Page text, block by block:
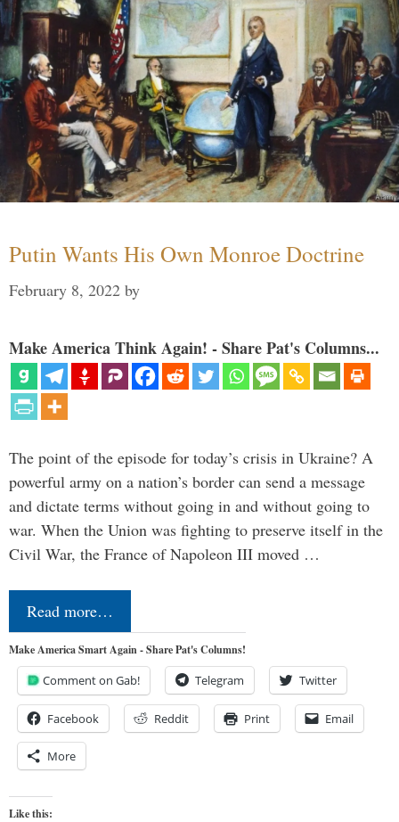
Putin Wants His Own Monroe Doctrine
February 8, 2022 by
Make America Think Again! - Share Pat's Columns...
The point of the episode for today’s crisis in Ukraine? A
powerful army on a nation’s border can send a message
and dictate terms without going in and without going to
war. When the Union was fighting to preserve itself in the
Civil War, the France of Napoleon III moved …
Read more…
Make America Smart Again - Share Pat's Columns!
Comment on Gab! Telegram Twitter
Facebook Reddit Print Email
More
Like this: